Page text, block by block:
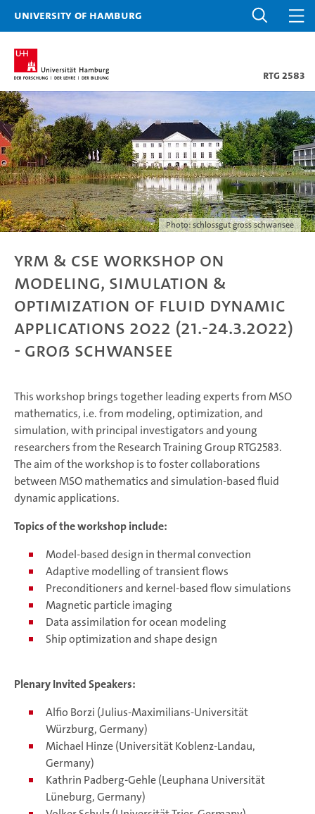
University of Hamburg
RTG 2583
Photo: schlossgut gross schwansee
YRM & CSE Workshop on
Modeling, Simulation &
Optimization of Fluid Dynamic
Applications 2022 (21.-24.3.2022)
- Groß Schwansee
This workshop brings together leading experts from MSO
mathematics, i.e. from modeling, optimization, and
simulation, with principal investigators and young
researchers from the Research Training Group RTG2583.
The aim of the workshop is to foster collaborations
between MSO mathematics and simulation-based fluid
dynamic applications.
Topics of the workshop include:
Model-based design in thermal convection
Adaptive modelling of transient flows
Preconditioners and kernel-based flow simulations
Magnetic particle imaging
Data assimilation for ocean modeling
Ship optimization and shape design
Plenary Invited Speakers:
Alfio Borzi (Julius-Maximilians-Universität
Würzburg, Germany)
Michael Hinze (Universität Koblenz-Landau,
Germany)
Kathrin Padberg-Gehle (Leuphana Universität
Lüneburg, Germany)